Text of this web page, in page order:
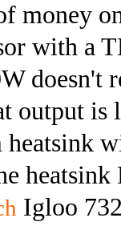
money
with a
doesn't
output is
heatsink
Igloo